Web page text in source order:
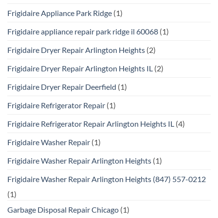
Frigidaire Appliance Park Ridge (1)
Frigidaire appliance repair park ridge il 60068 (1)
Frigidaire Dryer Repair Arlington Heights (2)
Frigidaire Dryer Repair Arlington Heights IL (2)
Frigidaire Dryer Repair Deerfield (1)
Frigidaire Refrigerator Repair (1)
Frigidaire Refrigerator Repair Arlington Heights IL (4)
Frigidaire Washer Repair (1)
Frigidaire Washer Repair Arlington Heights (1)
Frigidaire Washer Repair Arlington Heights (847) 557-0212
(1)
Garbage Disposal Repair Chicago (1)